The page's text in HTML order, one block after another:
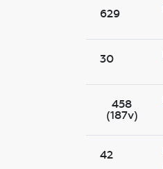
629
30
458
(187v)
42